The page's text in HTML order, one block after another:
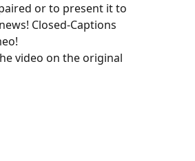
or to present it to
Closed-Captions
video on the original